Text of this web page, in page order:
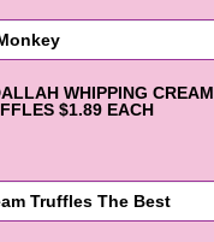
WHIPPING CREAM
$1.89 EACH